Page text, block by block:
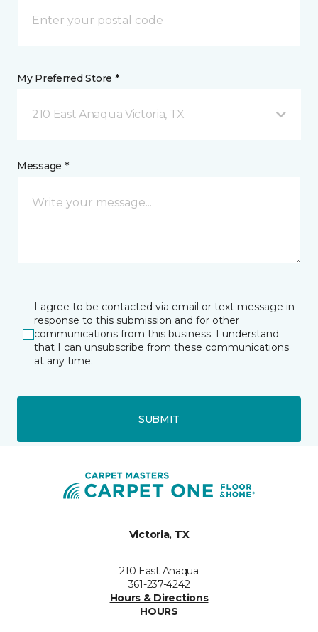
My Preferred Store *
210 East Anaqua Victoria, TX
Message *
I agree to be contacted via email or text message in
response to this submission and for other
communications from this business. I understand
that I can unsubscribe from these communications
at any time.
SUBMIT
Victoria, TX
210 East Anaqua
361-237-4242
Hours & Directions
HOURS